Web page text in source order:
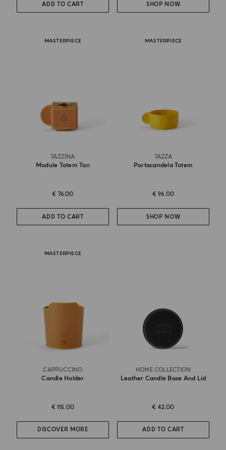
ADD TO CART SHOP NOW
MASTERPIECE
TAZZINA
Module Totem Tan
€ 76.00
ADD TO CART
MASTERPIECE
TAZZA
Portacandela Totem
€ 96.00
SHOP NOW
MASTERPIECE
CAPPUCCINO
Candle Holder
€ 115.00
DISCOVER MORE
HOME COLLECTION
Leather Candle Base And Lid
€ 42.00
ADD TO CART